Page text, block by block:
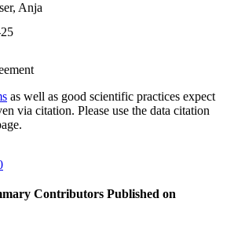
Anja
as well as good scientific practices expect
via citation. Please use the data citation
Contributors Published on